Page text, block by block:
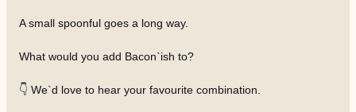
A small spoonful goes a long way.
What would you add Bacon`ish to?
👇 We`d love to hear your favourite combination.